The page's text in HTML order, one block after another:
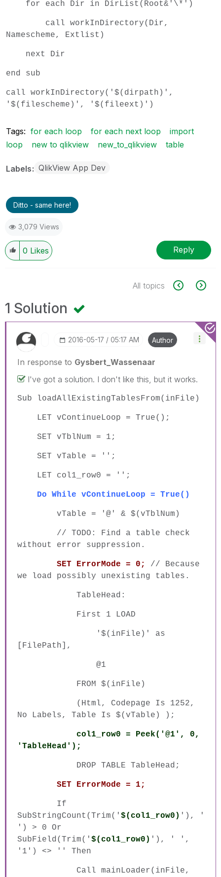
for each Dir in DirList(Root&'\*')
call workInDirectory(Dir,
Namescheme, Extlist)
next Dir
end sub
call workInDirectory('$(dirpath)',
'$(filescheme)', '$(fileext)')
Tags: for each loop for each next loop
import
loop
new to qlikview new_to_qlikview table
Labels QlikView App Dev
Ditto - same here!
3,079 Views
0 Likes Reply
All topics
1 Solution
‎2016-05-17 05:17 AM Author
In response to Gysbert_Wassenaar
I've got a solution. I don't like this, but it works.
Sub loadAllExistingTablesFrom(inFile)
LET vContinueLoop = True();
SET vTblNum = 1;
SET vTable = '';
LET col1_row0 = '';
Do While vContinueLoop = True()
vTable = '@' & $(vTblNum)
// TODO: Find a table check
without error suppression.
SET ErrorMode = 0;
// Because
we load possibly unexisting tables.
TableHead:
First 1 LOAD
'$(inFile)' as
[FilePath],
@1
FROM $(inFile)
(Html, Codepage Is 1252,
No Labels, Table Is $(vTable) );
col1_row0 = Peek('@1', 0,
'TableHead');
DROP TABLE TableHead;
SET ErrorMode = 1;
If
SubStringCount(Trim(' $(col1_row0) '), '
') > 0 Or
SubField(Trim(' $(col1_row0) '), ' ',
'1') <> '' Then
Call mainLoader(inFile,